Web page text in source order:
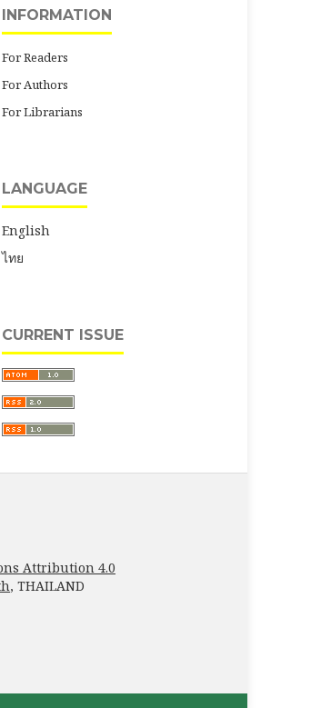
INFORMATION
For Readers
For Authors
For Librarians
LANGUAGE
English
ไทย
CURRENT ISSUE
Attribution 4.0
, THAILAND